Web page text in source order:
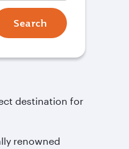
Search
destination for
renowned